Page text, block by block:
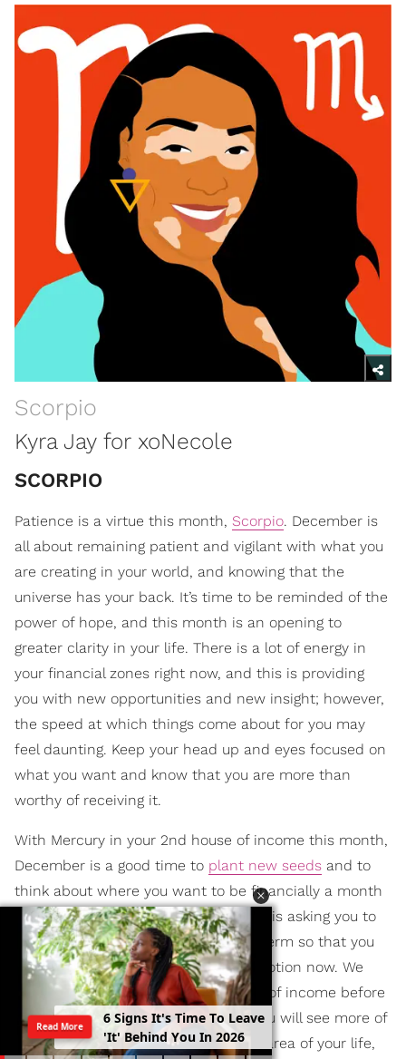
Scorpio
Kyra Jay for xoNecole
SCORPIO
Patience is a virtue this month, Scorpio. December is
all about remaining patient and vigilant with what you
are creating in your world, and knowing that the
universe has your back. It’s time to be reminded of the
power of hope, and this month is an opening to
greater clarity in your life. There is a lot of energy in
your financial zones right now, and this is providing
you with new opportunities and new insight; however,
the speed at which things come about for you may
feel daunting. Keep your head up and eyes focused on
what you want and know that you are more than
worthy of receiving it.
With Mercury in your 2nd house of income this month,
December is a good time to plant new seeds and to
think about where you want to be financially a month
from now or even a year. This month is asking you to
think bigger and to think more long-term so that you
can set the appropriate plans into motion now. We
also have aNew Moon
in your house of income before
the month ends, and this is when you will see more of
your dreams come to fruition in this area of your life,
6 Signs It's Time To Leave
'It' Behind You In 2026
Read More